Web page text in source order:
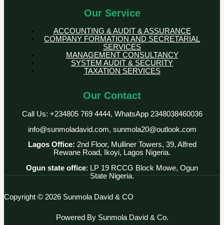
Our Service
ACCOUNTING & AUDIT & ASSURANCE
COMPANY FORMATION AND SECRETARIAL
SERVICES
MANAGEMENT CONSULTANCY
SYSTEM AUDIT & SECURITY
TAXATION SERVICES
Our Contact
Call Us: +234805 769 4444, WhatsApp 2348038460036
info@sunmoladavid.com, sunmola20@outlook.com
Lagos Office: 2nd Floor, Mulliner Towers, 39, Alfred
Rewane Road, Ikoyi, Lagos Nigeria.
Ogun state office: LP 19 RCCG Block Mowe, Ogun
State Nigeria.
Copyright © 2026 Sunmola David & CO
Powered By Sunmola David & Co.